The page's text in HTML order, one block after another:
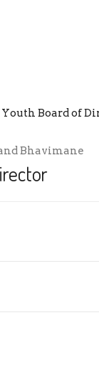
DIRECTOR
Bhavimane